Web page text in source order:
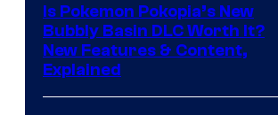
Is Pokemon Pokopia’s New
Bubbly Basin DLC Worth It?
New Features & Content,
Explained